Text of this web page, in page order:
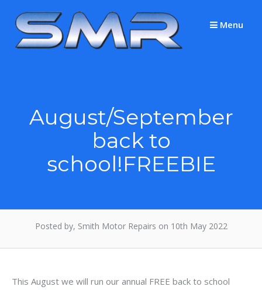
content
Menu
August/September
back to
school!FREEBIE
Posted by, Smith Motor Repairs on 10th May 2022
This August we will run our annual FREE back to school